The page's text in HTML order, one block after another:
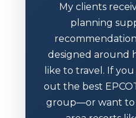
My clients
planning
designed around
like to travel. If
out the best
group—or want to